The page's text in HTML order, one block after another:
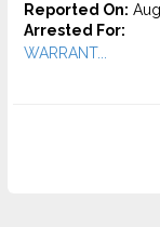
Reported On:
Arrested For:
WARRANT...